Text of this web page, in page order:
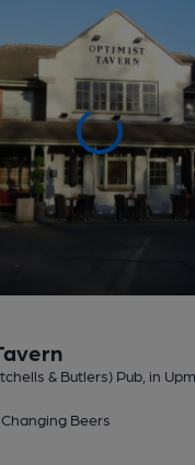
& Butlers) Pub , in
Changing Beers